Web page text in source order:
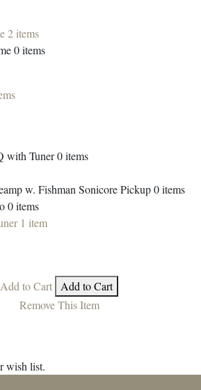
2items
0items
with Tuner0items
w. Fishman Sonicore Pickup0items
0items
1 item
Add to Cart Add to Cart
Remove This Item
wish list.